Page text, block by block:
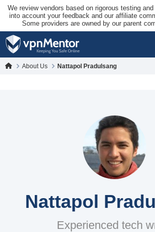
We review vendors based on rigorous testing
into account your feedback and our affiliate
Some providers are owned by our parent
About Us Nattapol Pradulsang
Nattapol
Experienced tech